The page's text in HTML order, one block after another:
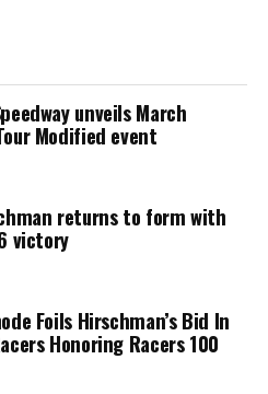
unveils March
Modified event
returns to form with
victory
Foils Hirschman’s Bid In
Honoring Racers 100